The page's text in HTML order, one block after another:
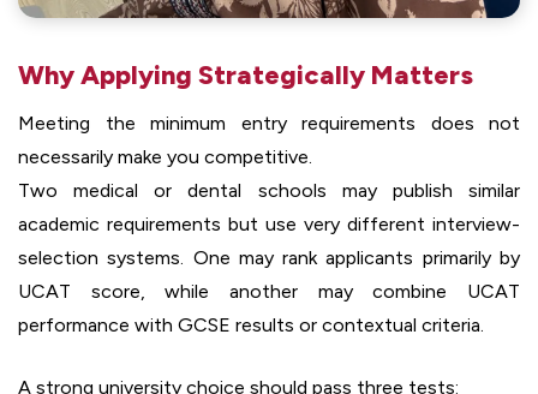
Why Applying Strategically Matters
Meeting the minimum entry requirements does not
necessarily make you competitive.
Two medical or dental schools may publish similar
academic requirements but use very different interview-
selection systems. One may rank applicants primarily by
UCAT score, while another may combine UCAT
performance with GCSE results or contextual criteria.
A strong university choice should pass three tests: